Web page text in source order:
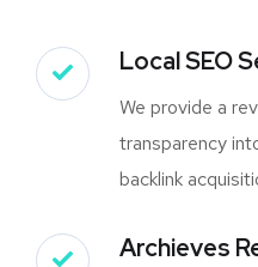
Local SEO
We provide a
transparency
backlink
Archieves